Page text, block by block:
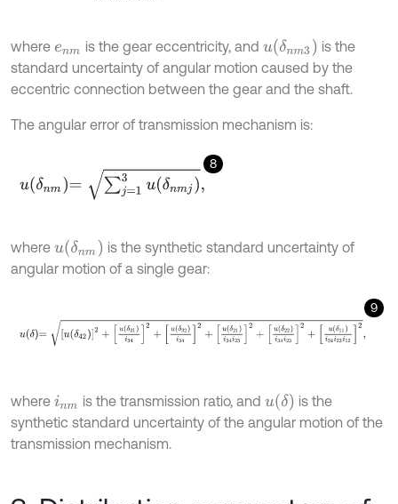
where enm is the gear eccentricity, and uδnm3
is the
standard uncertainty of angular motion caused by the
eccentric connection between the gear and the shaft.
The angular error of transmission mechanism is:
8
δ n ∑ uδnmj,
where uδnm
is the synthetic standard uncertainty of
angular motion of a single gear:
9
422+uδ31i342+uδ32i342+uδ21i34i232+uδ22i34i232+
where inm is the transmission ratio, anduδ
is the
synthetic standard uncertainty of the angular motion of the
transmission mechanism.